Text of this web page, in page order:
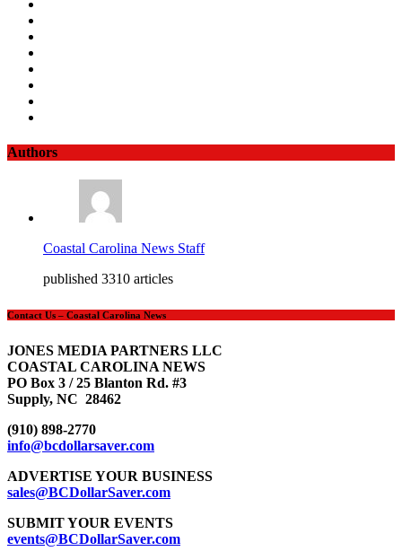
Authors
Coastal Carolina News Staff
published 3310 articles
Contact Us – Coastal Carolina News
JONES MEDIA PARTNERS LLC
COASTAL CAROLINA NEWS
PO Box 3 / 25 Blanton Rd. #3
Supply, NC 28462
(910) 898-2770
info@bcdollarsaver.com
ADVERTISE YOUR BUSINESS
sales@BCDollarSaver.com
SUBMIT YOUR EVENTS
events@BCDollarSaver.com